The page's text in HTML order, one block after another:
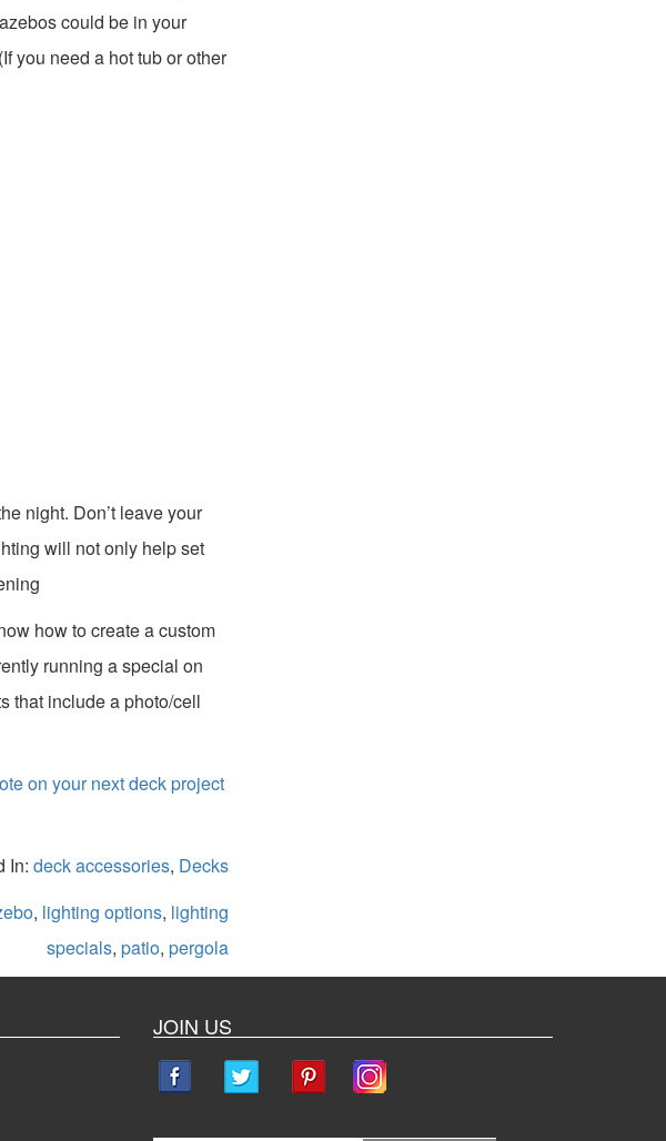
could be in your
you need a hot tub or other
night. Don’t leave your
will not only help set
how to create a custom
running a special on
that include a photo/cell
on your next deck project
In: deck accessories, Decks
, lighting options, lighting
specials, patio, pergola
JOIN US